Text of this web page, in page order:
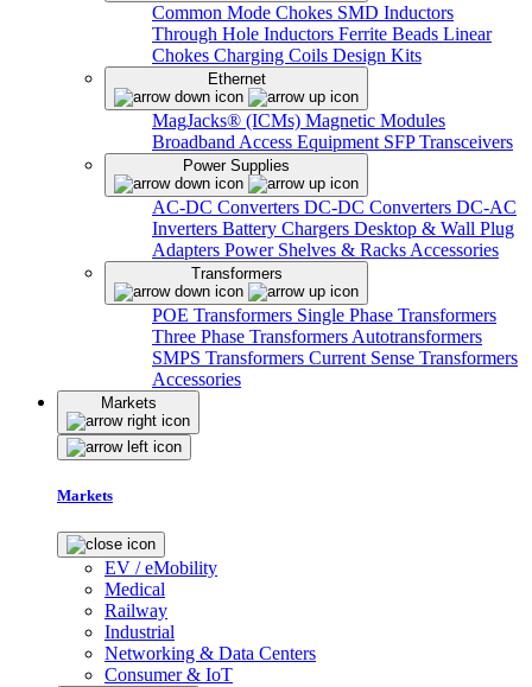
Common Mode Chokes SMD Inductors
Through Hole Inductors Ferrite Beads Linear
Chokes Charging Coils Design Kits
Ethernet
MagJacks® (ICMs) Magnetic Modules
Broadband Access Equipment SFP Transceivers
Power Supplies
AC-DC Converters DC-DC Converters DC-AC
Inverters Battery Chargers Desktop & Wall Plug
Adapters Power Shelves & Racks Accessories
Transformers
POE Transformers Single Phase Transformers
Three Phase Transformers Autotransformers
SMPS Transformers Current Sense Transformers
Accessories
Markets
Markets
EV / eMobility
Medical
Railway
Industrial
Networking & Data Centers
Consumer & IoT